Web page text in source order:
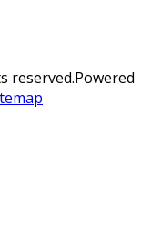
reserved.Powered